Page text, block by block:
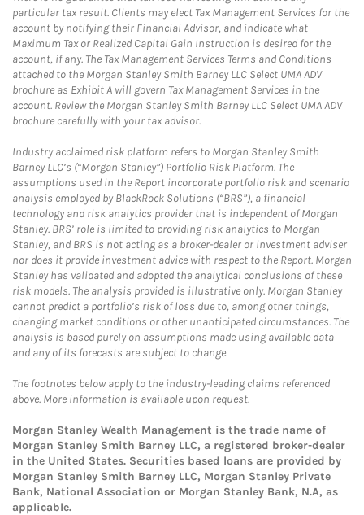
particular tax result. Clients may elect Tax Management Services for the
account by notifying their Financial Advisor, and indicate what
Maximum Tax or Realized Capital Gain Instruction is desired for the
account, if any. The Tax Management Services Terms and Conditions
attached to the Morgan Stanley Smith Barney LLC Select UMA ADV
brochure as Exhibit A will govern Tax Management Services in the
account. Review the Morgan Stanley Smith Barney LLC Select UMA ADV
brochure carefully with your tax advisor.
Industry acclaimed risk platform refers to Morgan Stanley Smith
Barney LLC’s (“Morgan Stanley”) Portfolio Risk Platform. The
assumptions used in the Report incorporate portfolio risk and scenario
analysis employed by BlackRock Solutions (“BRS”), a financial
technology and risk analytics provider that is independent of Morgan
Stanley. BRS’ role is limited to providing risk analytics to Morgan
Stanley, and BRS is not acting as a broker-dealer or investment adviser
nor does it provide investment advice with respect to the Report. Morgan
Stanley has validated and adopted the analytical conclusions of these
risk models. The analysis provided is illustrative only. Morgan Stanley
cannot predict a portfolio’s risk of loss due to, among other things,
changing market conditions or other unanticipated circumstances. The
analysis is based purely on assumptions made using available data
and any of its forecasts are subject to change.
The footnotes below apply to the industry-leading claims referenced
above. More information is available upon request.
Morgan Stanley Wealth Management is the trade name of
Morgan Stanley Smith Barney LLC, a registered broker-dealer
in the United States. Securities based loans are provided by
Morgan Stanley Smith Barney LLC, Morgan Stanley Private
Bank, National Association or Morgan Stanley Bank, N.A, as
applicable.